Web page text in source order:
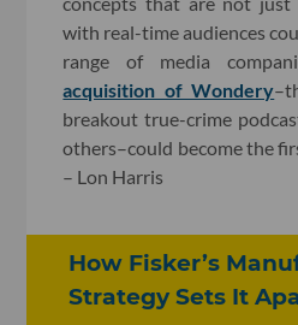
with real-time audiences
range of media
acquisition of Wondery
breakout true-crime
others–could become the
– Lon Harris
How Fisker’s
Strategy Sets It